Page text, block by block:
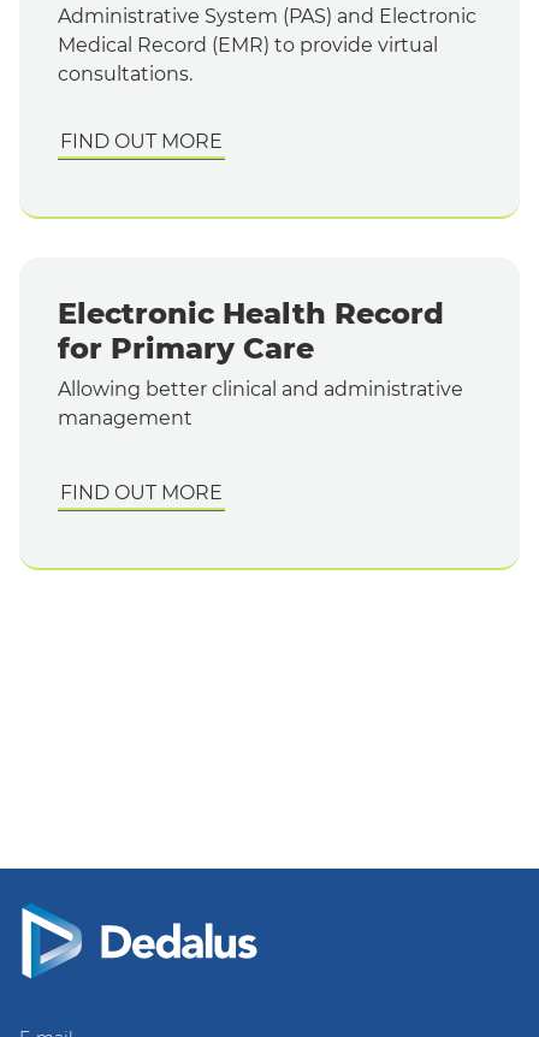
Administrative System (PAS) and Electronic
Medical Record (EMR) to provide virtual
consultations.
FIND OUT MORE
Electronic Health Record
for Primary Care
Allowing better clinical and administrative
management
FIND OUT MORE